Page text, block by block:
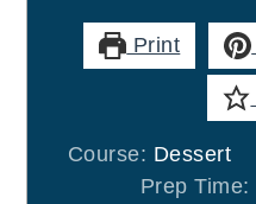
Print
Course: Dessert
Prep Time: